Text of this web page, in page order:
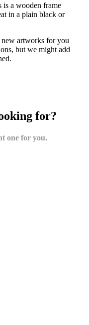
is a wooden frame
in a plain black or
new artworks for you
but we might add
for?
one for you.